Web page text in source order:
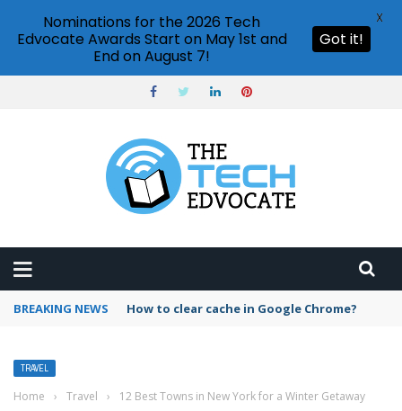
BREAKING NEWS How to clear cache in Google Chrome?
TRAVEL
Home › Travel › 12 Best Towns in New York for a Winter Getaway
Nominations for the 2026 Tech
Edvocate Awards Start on May 1st and
End on August 7!
Got it!
X